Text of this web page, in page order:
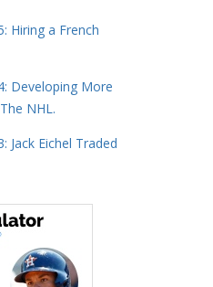
Hiring a French
Developing More
NHL.
Jack Eichel Traded